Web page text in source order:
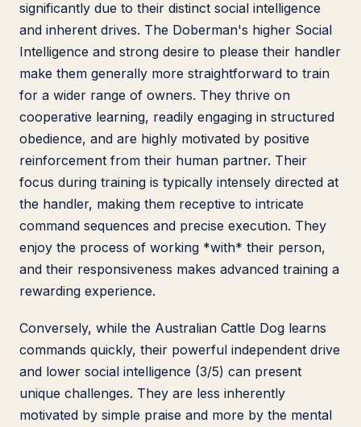
significantly due to their distinct social intelligence
and inherent drives. The Doberman's higher Social
Intelligence and strong desire to please their handler
make them generally more straightforward to train
for a wider range of owners. They thrive on
cooperative learning, readily engaging in structured
obedience, and are highly motivated by positive
reinforcement from their human partner. Their
focus during training is typically intensely directed at
the handler, making them receptive to intricate
command sequences and precise execution. They
enjoy the process of working *with* their person,
and their responsiveness makes advanced training a
rewarding experience.
Conversely, while the Australian Cattle Dog learns
commands quickly, their powerful independent drive
and lower social intelligence (3/5) can present
unique challenges. They are less inherently
motivated by simple praise and more by the mental